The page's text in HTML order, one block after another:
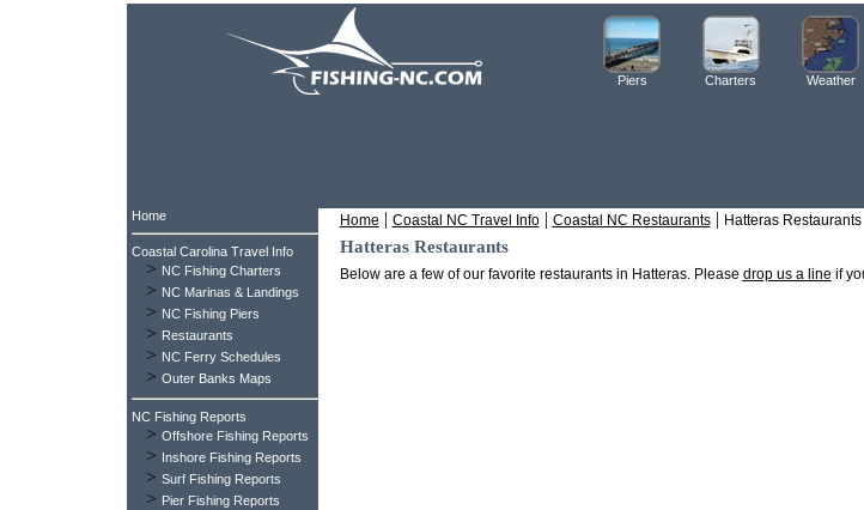
Piers Charters Weather
Home | Coastal NC Travel Info| Coastal NC Restaurants| Hatteras Restaurants
Hatteras Restaurants
Below are a few of our favorite restaurants in Hatteras. Please drop us a line if
Home
Coastal Carolina Travel Info
> NC Fishing Charters
> NC Marinas & Landings
> NC Fishing Piers
> Restaurants
> NC Ferry Schedules
> Outer Banks Maps
NC Fishing Reports
> Offshore Fishing Reports
> Inshore Fishing Reports
> Surf Fishing Reports
> Pier Fishing Reports